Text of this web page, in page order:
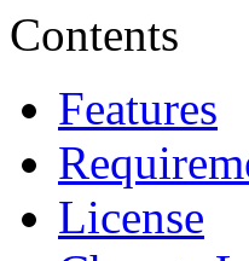
Contents
Features
License